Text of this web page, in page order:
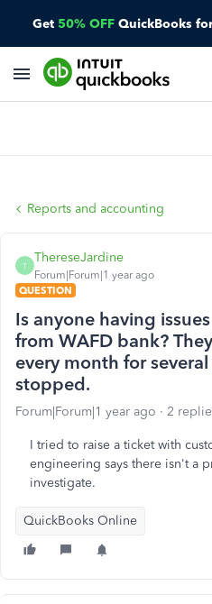
Get 50% OFF QuickBooks
Reports and accounting
T
ThereseJardine
Forum|Forum|1 year ago
QUESTION
Is anyone having
from WAFD bank?
every month for
stopped.
Forum|Forum|1 year ago 2
I tried to raise a ticket with
engineering says there isn't a
investigate.
QuickBooks Online